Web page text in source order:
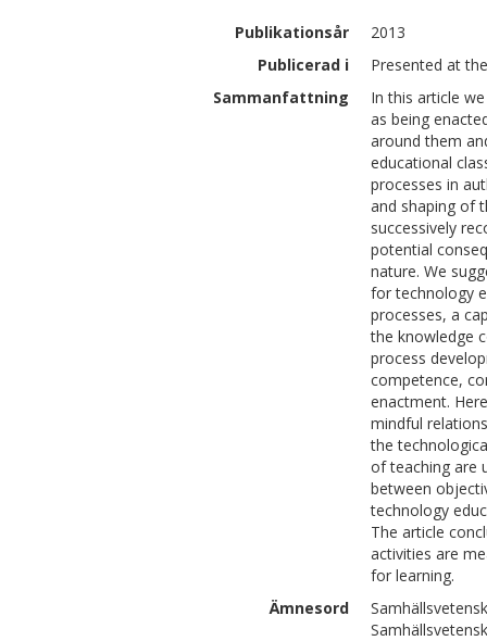
Publikationsår
2013
Publicerad i
Presented at
Sammanfattning
In this article
as being
around them
educational
processes in
and shaping of
successively
potential
nature. We
for technology
processes, a
the knowledge
process
competence,
enactment.
mindful
the
of teaching are
between
technology
The article
activities are
for learning.
Ämnesord